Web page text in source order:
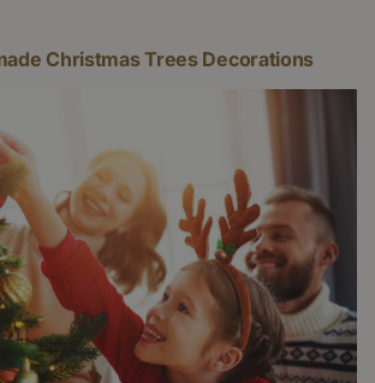
Christmas Trees Decorations